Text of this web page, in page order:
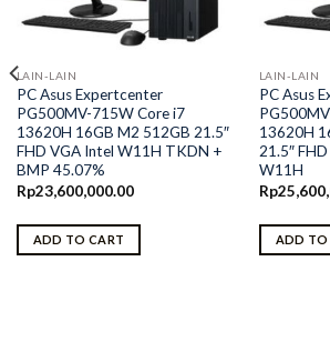
LAIN-LAIN
PC Asus Expertcenter
PG500MV-715W Core i7
13620H 16GB M2 512GB 21.5″
FHD VGA Intel W11H TKDN +
BMP 45.07%
Rp23,600,000.00
ADD TO CART
LAIN-LAIN
PC Asus
13620H
21.5″
W11H
Rp
ADD TO